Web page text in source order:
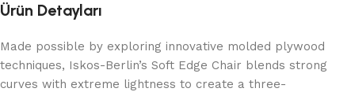
Ürün Detayları
Made possible by exploring innovative molded plywood
techniques, Iskos-Berlin’s Soft Edge Chair blends strong
curves with extreme lightness to create a three-